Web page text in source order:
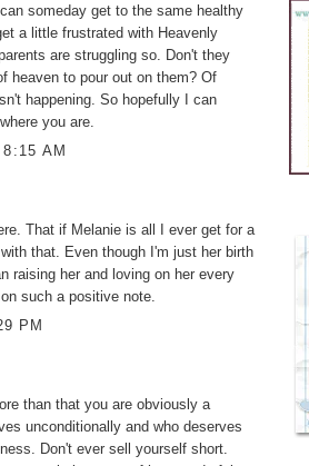
someday get to the same healthy
a little frustrated with Heavenly
are struggling so. Don't they
heaven to pour out on them? Of
happening. So hopefully I can
you are.
AM
That if Melanie is all I ever get for a
that. Even though I'm just her birth
raising her and loving on her every
such a positive note.
PM
than that you are obviously a
unconditionally and who deserves
Don't ever sell yourself short.